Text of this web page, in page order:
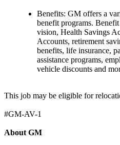
Benefits: GM offers a
benefit programs.
vision, Health Savings
Accounts, retirement
benefits, life insurance,
assistance programs,
vehicle discounts and
This job may be eligible for
#GM-AV-1
About GM